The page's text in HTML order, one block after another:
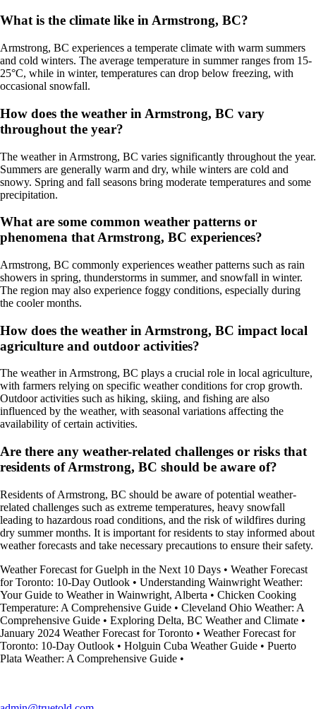
What is the climate like in Armstrong, BC?
Armstrong, BC experiences a temperate climate with warm summers
and cold winters. The average temperature in summer ranges from 15-
25°C, while in winter, temperatures can drop below freezing, with
occasional snowfall.
How does the weather in Armstrong, BC vary
throughout the year?
The weather in Armstrong, BC varies significantly throughout the year.
Summers are generally warm and dry, while winters are cold and
snowy. Spring and fall seasons bring moderate temperatures and some
precipitation.
What are some common weather patterns or
phenomena that Armstrong, BC experiences?
Armstrong, BC commonly experiences weather patterns such as rain
showers in spring, thunderstorms in summer, and snowfall in winter.
The region may also experience foggy conditions, especially during
the cooler months.
How does the weather in Armstrong, BC impact local
agriculture and outdoor activities?
The weather in Armstrong, BC plays a crucial role in local agriculture,
with farmers relying on specific weather conditions for crop growth.
Outdoor activities such as hiking, skiing, and fishing are also
influenced by the weather, with seasonal variations affecting the
availability of certain activities.
Are there any weather-related challenges or risks that
residents of Armstrong, BC should be aware of?
Residents of Armstrong, BC should be aware of potential weather-
related challenges such as extreme temperatures, heavy snowfall
leading to hazardous road conditions, and the risk of wildfires during
dry summer months. It is important for residents to stay informed about
weather forecasts and take necessary precautions to ensure their safety.
Weather Forecast for Guelph in the Next 10 Days • Weather Forecast
for Toronto: 10-Day Outlook • Understanding Wainwright Weather:
Your Guide to Weather in Wainwright, Alberta • Chicken Cooking
Temperature: A Comprehensive Guide • Cleveland Ohio Weather: A
Comprehensive Guide • Exploring Delta, BC Weather and Climate •
January 2024 Weather Forecast for Toronto • Weather Forecast for
Toronto: 10-Day Outlook • Holguin Cuba Weather Guide • Puerto
Plata Weather: A Comprehensive Guide •